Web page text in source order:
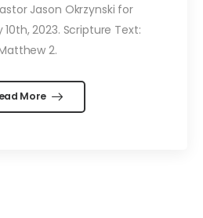
Jason Okrzynski for
2023. Scripture Text:
2.
More